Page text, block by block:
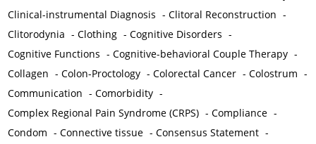
Clinical-instrumental Diagnosis -Clitoral Reconstruction -
Clitorodynia -Clothing -Cognitive Disorders -
Cognitive Functions -Cognitive-behavioral Couple Therapy -
Collagen -Colon-Proctology -Colorectal Cancer -Colostrum -
Communication -Comorbidity -
Complex Regional Pain Syndrome (CRPS) -Compliance -
Condom -Connective tissue -Consensus Statement -